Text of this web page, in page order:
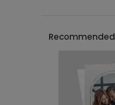
Recommended